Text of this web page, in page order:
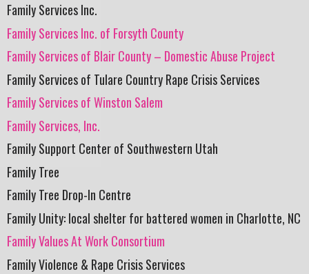
Family Services Inc.
Family Services Inc. of Forsyth County
Family Services of Blair County – Domestic Abuse Project
Family Services of Tulare Country Rape Crisis Services
Family Services of Winston Salem
Family Services, Inc.
Family Support Center of Southwestern Utah
Family Tree
Family Tree Drop-In Centre
Family Unity: local shelter for battered women in Charlotte, NC
Family Values At Work Consortium
Family Violence & Rape Crisis Services